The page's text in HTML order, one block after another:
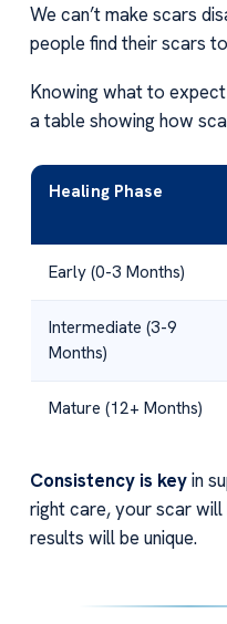
We can’t make scars
people find their scars
Knowing what to
a table showing how
Healing Phase
Early (0-3 Months)
Intermediate (3-9
Months)
Mature (12+ Months)
Consistency is keyin
right care, your scar
results will be unique.